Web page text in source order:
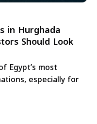
in Hurghada
Should Look
Egypt’s most
especially for